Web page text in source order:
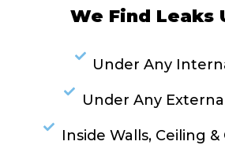
We Find Leaks
Under Any
Under Any
Inside Walls, Ceiling